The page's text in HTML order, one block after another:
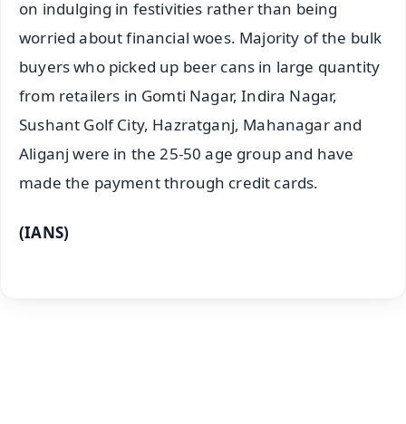
on indulging in festivities rather than being
worried about financial woes. Majority of the bulk
buyers who picked up beer cans in large quantity
from retailers in Gomti Nagar, Indira Nagar,
Sushant Golf City, Hazratganj, Mahanagar and
Aliganj were in the 25-50 age group and have
made the payment through credit cards.
(IANS)